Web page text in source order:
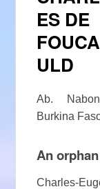
ES DE
FOUCA
ULD
Ab.
Burkina
An
Charles-